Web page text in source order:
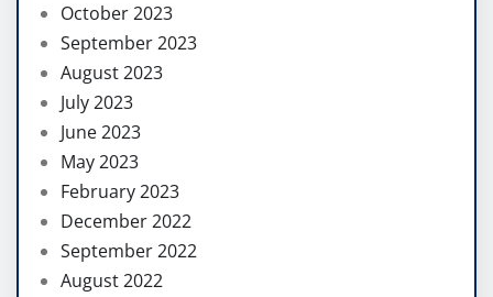
October 2023
September 2023
August 2023
July 2023
June 2023
May 2023
February 2023
December 2022
September 2022
August 2022